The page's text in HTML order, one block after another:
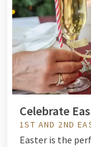
Celebrate
1ST AND 2ND
Easter is the